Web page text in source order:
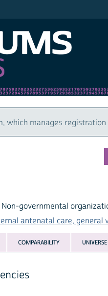
which manages
governmental
antenatal care, general
COMPARABILITY UNIVERSE